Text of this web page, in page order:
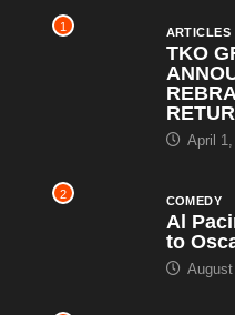
1 ARTICLES
TKO
April 1,
2 COMEDY
Al
to